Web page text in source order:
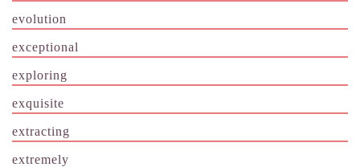
evolution
exceptional
exploring
exquisite
extracting
extremely